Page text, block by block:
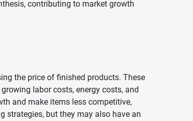
contributing to market growth
the price of finished products. These
labor costs, energy costs, and
and make items less competitive,
strategies, but they may also have an